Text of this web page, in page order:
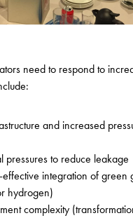
need to respond to
and increased
pressures to reduce leakage
effective integration of green
hydrogen)
complexity